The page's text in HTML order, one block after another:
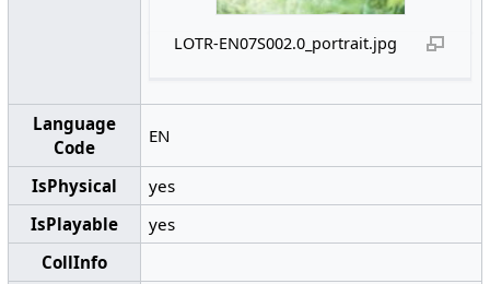
LOTR-EN07S002.0_portrait.jpg
Language
Code
EN
IsPhysical
yes
IsPlayable
yes
CollInfo